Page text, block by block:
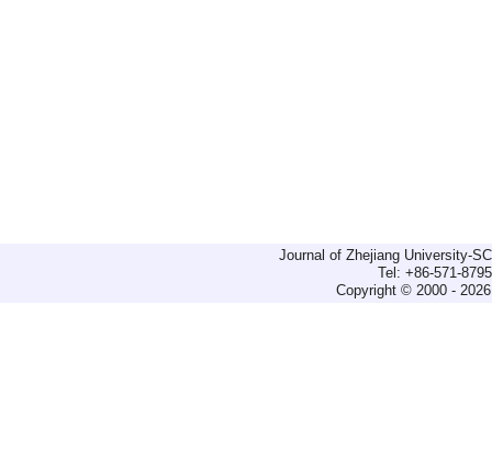
Journal of Zhejiang University-
Tel: +86-571-
Copyright © 2000 -